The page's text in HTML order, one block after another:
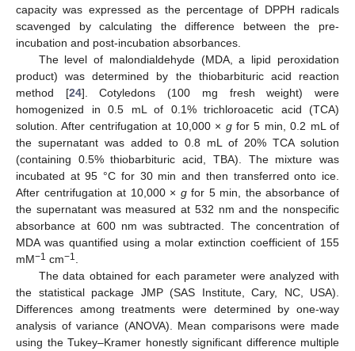
capacity was expressed as the percentage of DPPH radicals
scavenged by calculating the difference between the pre-
incubation and post-incubation absorbances.
The level of malondialdehyde (MDA, a lipid peroxidation
product) was determined by the thiobarbituric acid reaction
method [24]. Cotyledons (100 mg fresh weight) were
homogenized in 0.5 mL of 0.1% trichloroacetic acid (TCA)
solution. After centrifugation at 10,000 × gfor 5 min, 0.2 mL of
the supernatant was added to 0.8 mL of 20% TCA solution
(containing 0.5% thiobarbituric acid, TBA). The mixture was
incubated at 95 °C for 30 min and then transferred onto ice.
After centrifugation at 10,000 × gfor 5 min, the absorbance of
the supernatant was measured at 532 nm and the nonspecific
absorbance at 600 nm was subtracted. The concentration of
MDA was quantified using a molar extinction coefficient of 155
mM−1 cm−1
The data obtained for each parameter were analyzed with
the statistical package JMP (SAS Institute, Cary, NC, USA).
Differences among treatments were determined by one-way
analysis of variance (ANOVA). Mean comparisons were made
using the Tukey–Kramer honestly significant difference multiple